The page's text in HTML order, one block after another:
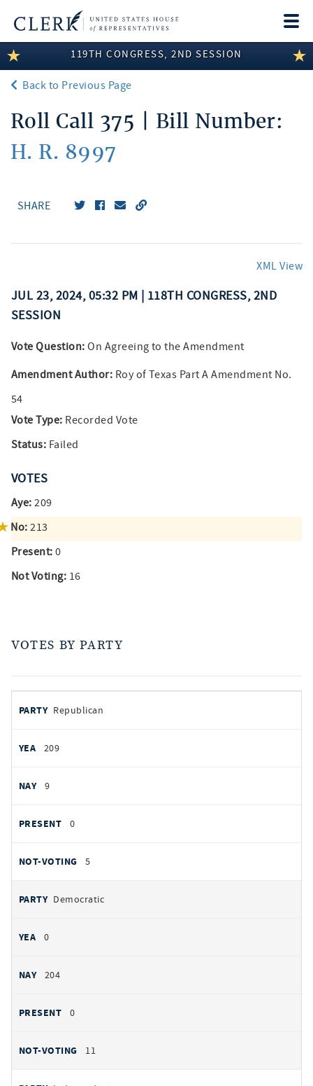
LEGISLATIVE INFORMATION
MEMBER INFORMATION
COMMITTEE INFORMATION
DISCLOSURES
119TH CONGRESS, 2ND SESSION
Back to Previous Page
Roll Call 375 | Bill Number:
H. R. 8997
SHARE
XML View
JUL 23, 2024, 05:32 PM | 118TH CONGRESS, 2ND
SESSION
Vote Question: On Agreeing to the Amendment
Amendment Author: Roy of Texas Part A Amendment No.
54
Vote Type: Recorded Vote
Status: Failed
VOTES
Aye: 209
No: 213
Present: 0
Not Voting: 16
VOTES BY PARTY
by
PARTY
AYES
Republican
209
9
0
5
Democratic
0
204
0
11